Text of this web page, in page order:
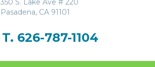
350 S. Lake Ave # 220
Pasadena, CA 91101
T. 626-787-1104